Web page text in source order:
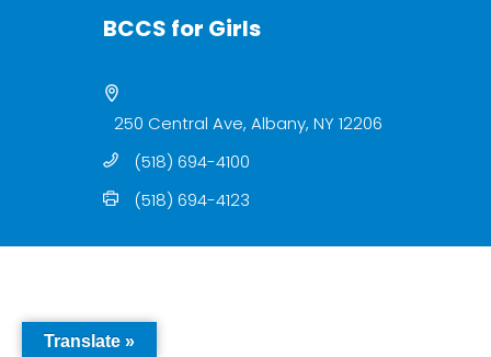
BCCS for Girls
250 Central Ave, Albany, NY 12206
(518) 694-4100
(518) 694-4123
Translate »